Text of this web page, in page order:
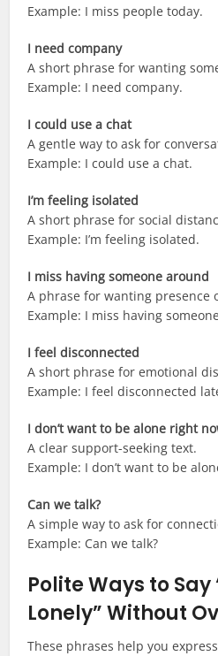
Example: I miss people today.
I need company
A short phrase for wanting
Example: I need company.
I could use a chat
A gentle way to ask for
Example: I could use a chat.
I’m feeling isolated
A short phrase for social
Example: I’m feeling isolated.
I miss having someone around
A phrase for wanting presence
Example: I miss having
I feel disconnected
A short phrase for emotional
Example: I feel disconnected
I don’t want to be alone right
A clear support-seeking text.
Example: I don’t want to be
Can we talk?
A simple way to ask for
Example: Can we talk?
Polite Ways to Say
Lonely” Without
These phrases help you